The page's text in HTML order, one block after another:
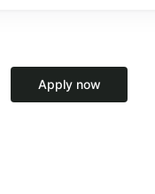
Apply now